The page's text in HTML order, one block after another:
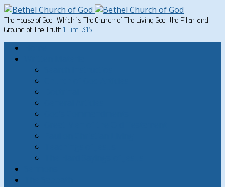
The House of God, Which is The Church of The Living God, the Pillar and
Ground of The Truth 1 Tim. 3:15